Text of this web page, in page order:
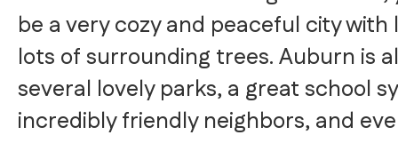
be a very cozy and peaceful city
lots of surrounding trees. Auburn is
several lovely parks, a great school
incredibly friendly neighbors, and